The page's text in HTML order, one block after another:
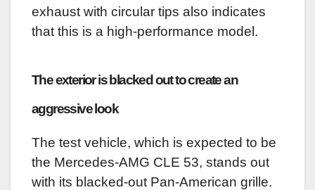
exhaust with circular tips also indicates
that this is a high-performance model.
The exterior is blacked out to create an
aggressive look
The test vehicle, which is expected to be
the Mercedes-AMG CLE 53, stands out
with its blacked-out Pan-American grille.